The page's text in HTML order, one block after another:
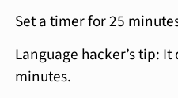
Set a timer for 25
Language hacker’s tip:
minutes.